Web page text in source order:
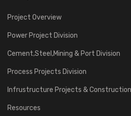
Project Overview
Power Project Division
Cement,Steel,Mining & Port Division
Process Projects Division
Infrustructure Projects & Construction
Resources